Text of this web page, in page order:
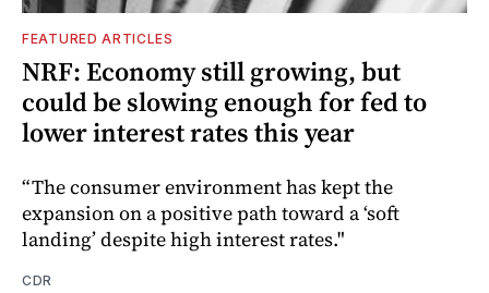
FEATURED ARTICLES
NRF: Economy still growing, but
could be slowing enough for fed to
lower interest rates this year
“The consumer environment has kept the
expansion on a positive path toward a ‘soft
landing’ despite high interest rates."
CDR